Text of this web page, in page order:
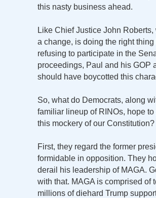
this nasty business ahead.
Like Chief Justice John Roberts,
a change, is doing the right thing
refusing to participate in the
proceedings, Paul and his GOP
should have boycotted this
So, what do Democrats, along
familiar lineup of RINOs, hope to
this mockery of our Constitution?
First, they regard the former
formidable in opposition. They
derail his leadership of MAGA.
with that. MAGA is comprised of
millions of diehard Trump